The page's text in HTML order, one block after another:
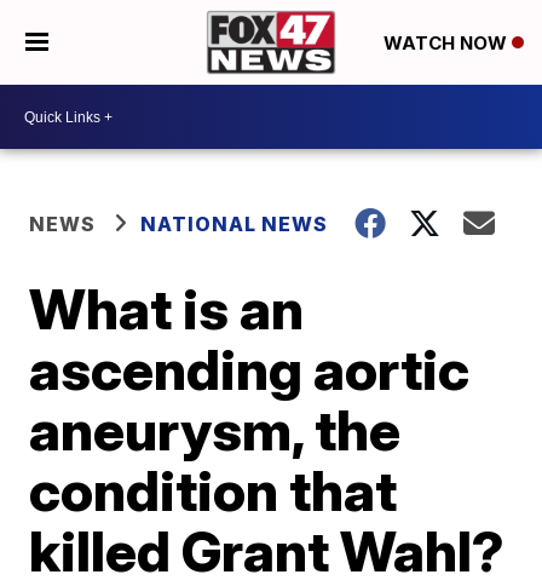
WATCH NOW
NEWS NATIONAL NEWS
What is an
ascending aortic
aneurysm, the
condition that
killed Grant Wahl?